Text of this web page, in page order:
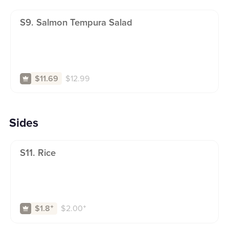
S9. Salmon Tempura Salad
$11.69 $12.99
Sides
S11. Rice
$1.8⁺ $2.00⁺